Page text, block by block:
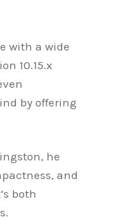
with a wide
10.15.x
by offering
he
and
both